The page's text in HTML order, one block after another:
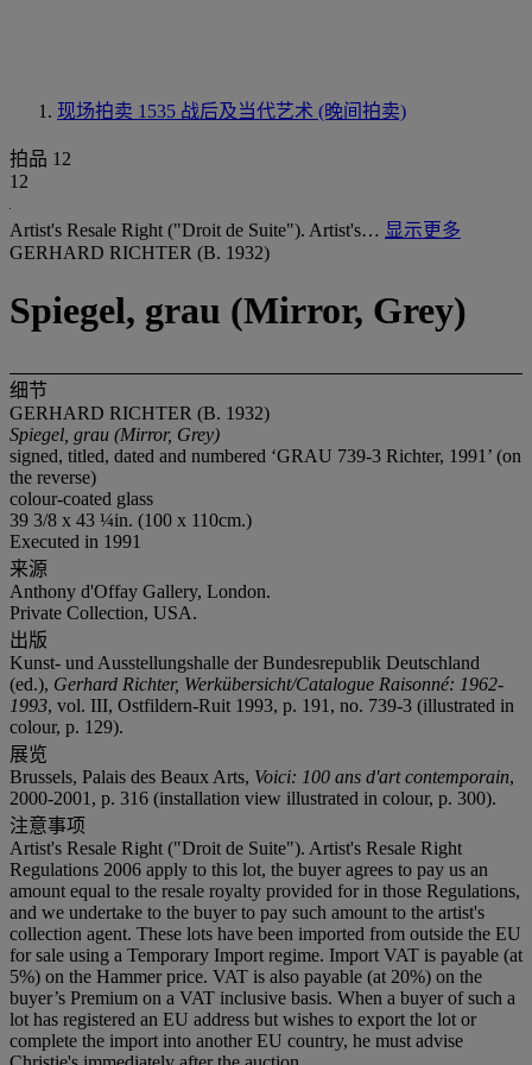
现场拍卖 1535 战后及当代艺术 (晚间拍卖)
拍品 12
12
Artist's Resale Right ("Droit de Suite"). Artist's… 显示更多
GERHARD RICHTER (B. 1932)
Spiegel, grau (Mirror, Grey)
细节
GERHARD RICHTER (B. 1932)
Spiegel, grau (Mirror, Grey)
signed, titled, dated and numbered ‘GRAU 739-3 Richter, 1991’ (on
the reverse)
colour-coated glass
39 3/8 x 43 ¼in. (100 x 110cm.)
Executed in 1991
来源
Anthony d'Offay Gallery, London.
Private Collection, USA.
出版
Kunst- und Ausstellungshalle der Bundesrepublik Deutschland
(ed.), Gerhard Richter, Werkübersicht/Catalogue Raisonné: 1962-
1993, vol. III, Ostfildern-Ruit 1993, p. 191, no. 739-3 (illustrated in
colour, p. 129).
展览
Brussels, Palais des Beaux Arts, Voici: 100 ans d'art contemporain,
2000-2001, p. 316 (installation view illustrated in colour, p. 300).
注意事项
Artist's Resale Right ("Droit de Suite"). Artist's Resale Right
Regulations 2006 apply to this lot, the buyer agrees to pay us an
amount equal to the resale royalty provided for in those Regulations,
and we undertake to the buyer to pay such amount to the artist's
collection agent. These lots have been imported from outside the EU
for sale using a Temporary Import regime. Import VAT is payable (at
5%) on the Hammer price. VAT is also payable (at 20%) on the
buyer’s Premium on a VAT inclusive basis. When a buyer of such a
lot has registered an EU address but wishes to export the lot or
complete the import into another EU country, he must advise